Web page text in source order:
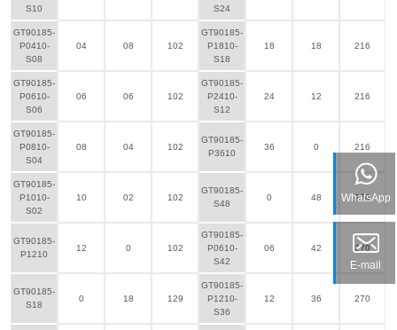
S10
S24
GT90185-
P0410-
S08
04 08 102
GT90185-
P1810-
S18
18 18 216
GT90185-
P0610-
S06
06 06 102
GT90185-
P2410-
S12
24 12 216
GT90185-
P0810-
S04
08 04 102
GT90185-
P3610
36 0 216
GT90185-
P1010-
S02
10 02 102
GT90185-
S48
0 48 270
GT90185-
P1210
12 0 102
GT90185-
P0610-
S42
06 42 270
GT90185-
S18
0 18 129
GT90185-
P1210-
S36
12 36 270
WhatsApp
E-mail